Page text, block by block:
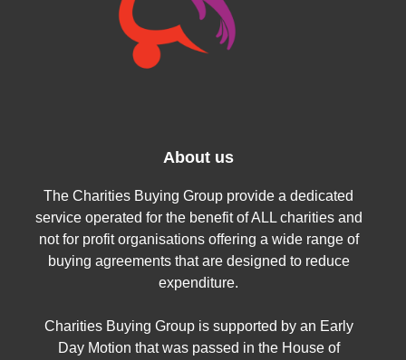
About us
The Charities Buying Group provide a dedicated
service operated for the benefit of ALL charities and
not for profit organisations offering a wide range of
buying agreements that are designed to reduce
expenditure.
Charities Buying Group is supported by an Early
Day Motion that was passed in the House of